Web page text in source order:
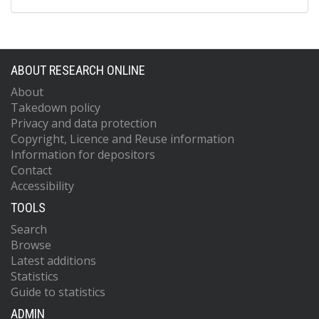
Campa, D
Gaziano, JM
Johansson, M
Kraft, P
Le Marchand, L
ABOUT RESEARCH ONLINE
About
Takedown policy
Privacy and data protection
Copyright, Licence and Reuse information
Information for depositors
Contact
Accessibility
TOOLS
Search
Browse
Latest additions
Statistics
Guide to statistics
ADMIN